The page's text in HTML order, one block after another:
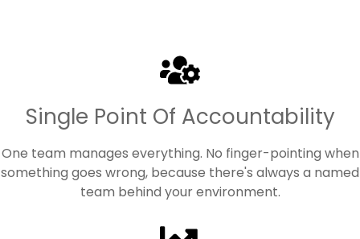
Single Point Of Accountability
One team manages everything. No finger-pointing when
something goes wrong, because there's always a named
team behind your environment.